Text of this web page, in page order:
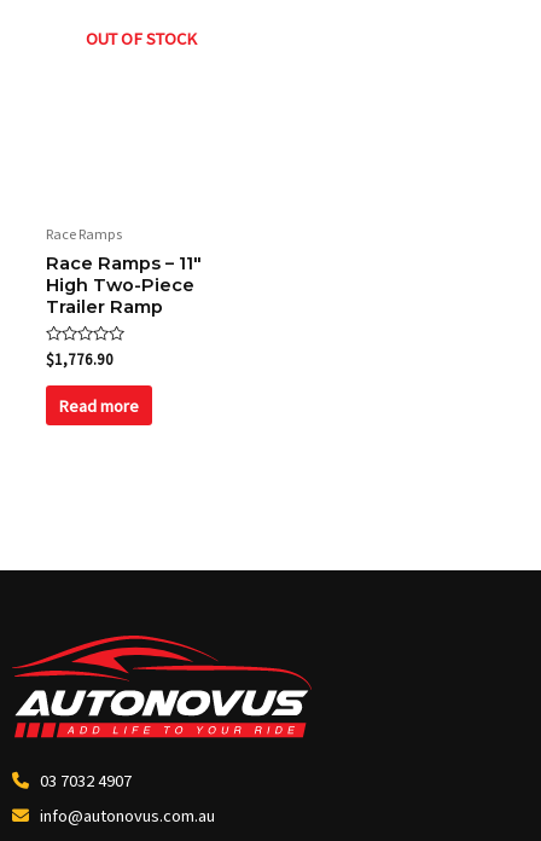
OUT OF STOCK
Race Ramps
Race Ramps – 11″
High Two-Piece
Trailer Ramp
Rated
0
out
$1,776.90
Read more
03 7032 4907
info@autonovus.com.au